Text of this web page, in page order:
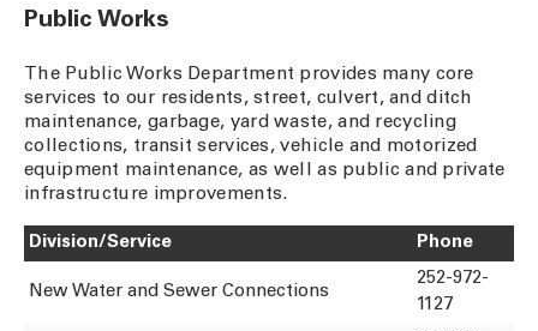
Public Works
The Public Works Department provides many core
services to our residents, street, culvert, and ditch
maintenance, garbage, yard waste, and recycling
collections, transit services, vehicle and motorized
equipment maintenance, as well as public and private
infrastructure improvements.
Division/Service Phone
New Water and Sewer Connections
252-972-
1127